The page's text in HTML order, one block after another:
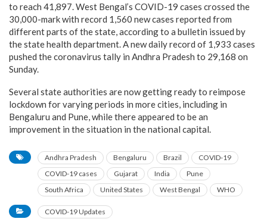
to reach 41,897. West Bengal’s COVID-19 cases crossed the
30,000-mark with record 1,560 new cases reported from
different parts of the state, according to a bulletin issued by
the state health department. A new daily record of 1,933 cases
pushed the coronavirus tally in Andhra Pradesh to 29,168 on
Sunday.
Several state authorities are now getting ready to reimpose
lockdown for varying periods in more cities, including in
Bengaluru and Pune, while there appeared to be an
improvement in the situation in the national capital.
Andhra Pradesh Bengaluru Brazil
COVID-19
COVID-19 cases
Gujarat India
Pune
South Africa
United States West Bengal WHO
COVID-19 Updates